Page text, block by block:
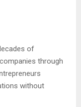
of
through
without